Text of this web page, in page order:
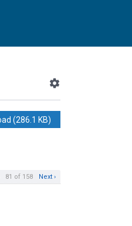
(286.1 KB)
Next ›
81 of 158